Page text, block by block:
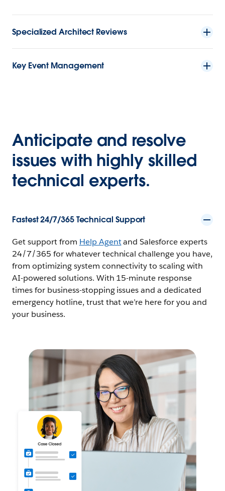
Specialized Architect Reviews
Key Event Management
Anticipate and resolve
issues with highly skilled
technical experts.
Fastest 24/7/365 Technical Support
Get support from Help Agentand Salesforce experts
24/7/365 for whatever technical challenge you have,
from optimizing system connectivity to scaling with
AI-powered solutions. With 15-minute response
times for business-stopping issues and a dedicated
emergency hotline, trust that we’re here for you and
your business.